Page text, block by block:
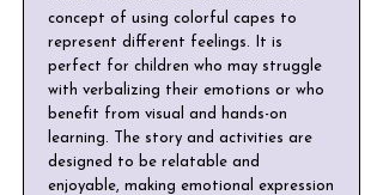
concept of using colorful capes to
represent different feelings. It is
perfect for children who may struggle
with verbalizing their emotions or who
benefit from visual and hands-on
learning. The story and activities are
designed to be relatable and
enjoyable, making emotional expression